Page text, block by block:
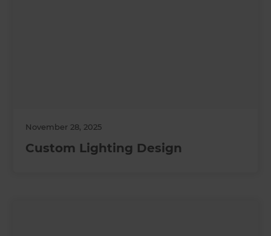
November 28, 2025
Custom Lighting Design